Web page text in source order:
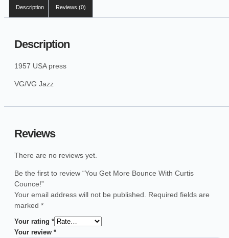
Description Reviews (0)
Description
1957 USA press
VG/VG Jazz
Reviews
There are no reviews yet.
Be the first to review “You Get More Bounce With Curtis
Counce!”
Your email address will not be published.
Required fields are
marked *
Your rating *
Your review *